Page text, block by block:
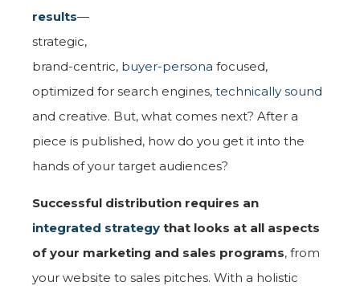
results—
strategic,
brand-centric, buyer-persona focused,
optimized for search engines, technically sound
and creative. But, what comes next? After a
piece is published, how do you get it into the
hands of your target audiences?
Successful distribution requires an
integrated strategy that looks at all aspects
of your marketing and sales programs, from
your website to sales pitches. With a holistic